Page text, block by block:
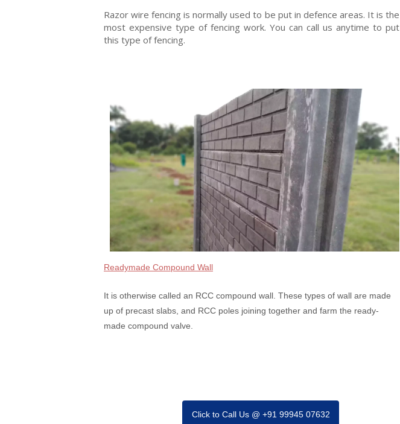
Razor wire fencing is normally used to be put in defence areas. It is the
most expensive type of fencing work. You can call us anytime to put
this type of fencing.
Readymade Compound Wall
It is otherwise called an RCC compound wall. These types of wall are made
up of precast slabs, and RCC poles joining together and farm the ready-
made compound valve.
Click to Call Us @ +91 99945 07632